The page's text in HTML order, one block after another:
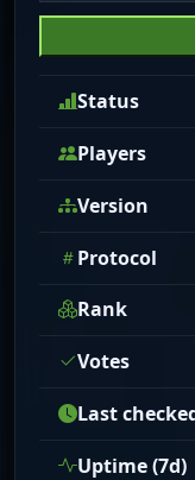
Status
Players
Version
Protocol
Rank
Votes
Last
Uptime (7d)